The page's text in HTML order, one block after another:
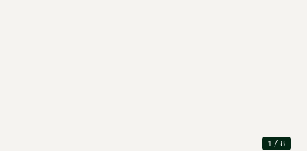
1 / 8
Offering for stud is my beautiful little man Teddy (